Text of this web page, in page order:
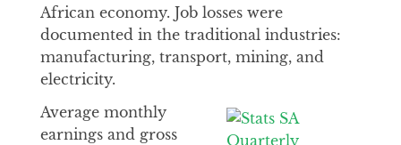
African economy. Job losses were
documented in the traditional industries:
manufacturing, transport, mining, and
electricity.
Average monthly
earnings and gross